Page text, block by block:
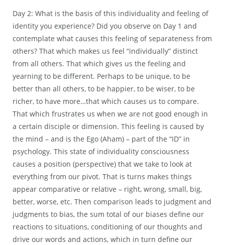
Day 2: What is the basis of this individuality and feeling of
identity you experience? Did you observe on Day 1 and
contemplate what causes this feeling of separateness from
others? That which makes us feel “individually” distinct
from all others. That which gives us the feeling and
yearning to be different. Perhaps to be unique, to be
better than all others, to be happier, to be wiser, to be
richer, to have more…that which causes us to compare.
That which frustrates us when we are not good enough in
a certain disciple or dimension. This feeling is caused by
the mind – and is the Ego (Aham) – part of the “ID” in
psychology. This state of individuality consciousness
causes a position (perspective) that we take to look at
everything from our pivot. That is turns makes things
appear comparative or relative – right, wrong, small, big,
better, worse, etc. Then comparison leads to judgment and
judgments to bias, the sum total of our biases define our
reactions to situations, conditioning of our thoughts and
drive our words and actions, which in turn define our